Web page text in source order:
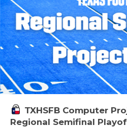
TXHSFB Computer
Regional Semifinal